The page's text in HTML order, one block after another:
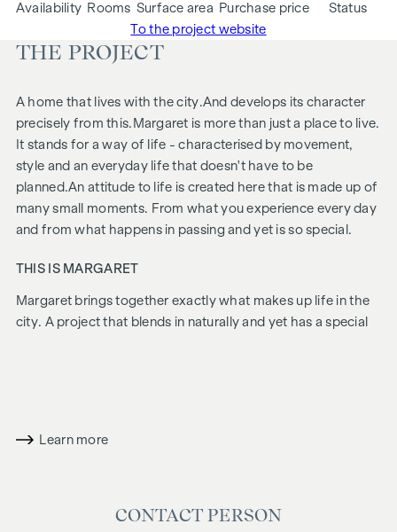
Availability Rooms Surface area Purchase price
Status
To the project website
THE PROJECT
A home that lives with the city.And develops its character
precisely from this. Margaret is more than just a place to live.
It stands for a way of life - characterised by movement,
style and an everyday life that doesn't have to be
planned.An attitude to life is created here that is made up of
many small moments. From what you experience every day
and from what happens in passing and yet is so special.
THIS IS MARGARET
Margaret brings together exactly what makes up life in the
city. A project that blends in naturally and yet has a special
Floor-to-ceiling windows | Electric sun protection
Learn more
CONTACT PERSON